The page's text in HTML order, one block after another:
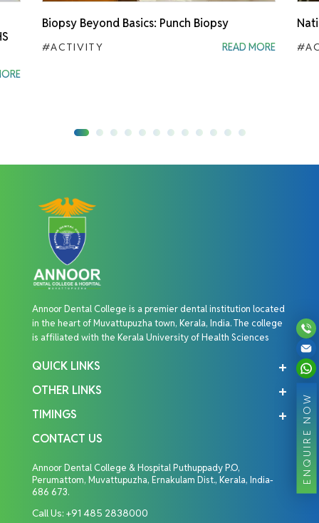
ENQUIRE NOW
Biopsy Beyond Basics: Punch Biopsy
#ACTIVITY READ MORE
Annoor Dental College is a premier dental institution located
in the heart of Muvattupuzha town, Kerala, India. The college
is affiliated with the Kerala University of Health Sciences
QUICK LINKS
OTHER LINKS
TIMINGS
CONTACT US
Annoor Dental College & Hospital Puthuppady P.O,
Perumattom, Muvattupuzha, Ernakulam Dist., Kerala, India-
686 673.
Call Us: +91 485 2838000